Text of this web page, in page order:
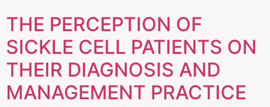
THE PERCEPTION OF
SICKLE CELL PATIENTS ON
THEIR DIAGNOSIS AND
MANAGEMENT PRACTICE